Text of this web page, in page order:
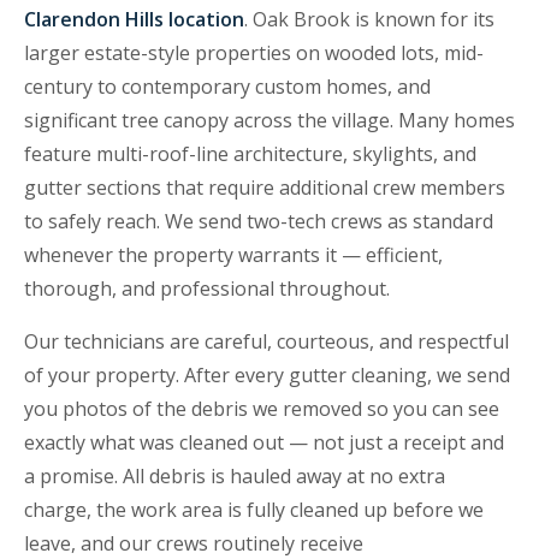
Clarendon Hills location. Oak Brook is known for its
larger estate-style properties on wooded lots, mid-
century to contemporary custom homes, and
significant tree canopy across the village. Many homes
feature multi-roof-line architecture, skylights, and
gutter sections that require additional crew members
to safely reach. We send two-tech crews as standard
whenever the property warrants it — efficient,
thorough, and professional throughout.
Our technicians are careful, courteous, and respectful
of your property. After every gutter cleaning, we send
you photos of the debris we removed so you can see
exactly what was cleaned out — not just a receipt and
a promise. All debris is hauled away at no extra
charge, the work area is fully cleaned up before we
leave, and our crews routinely receive